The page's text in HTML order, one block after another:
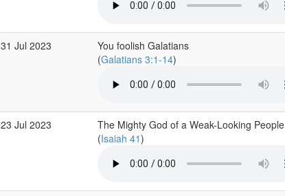
31 Jul 2023
You foolish Galatians
(Galatians 3:1-14)
23 Jul 2023
The Mighty God of a Weak-Looking People
(Isaiah 41)